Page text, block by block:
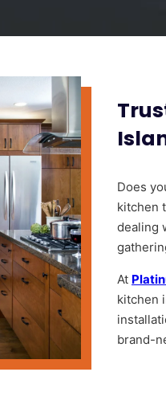
Does
kitchen
dealing
At
kitchen
brand-